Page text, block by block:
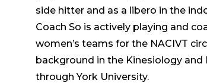
side hitter and as a libero in the
Coach So is actively playing and
women’s teams for the NACIVT
background in the Kinesiology and
through York University.